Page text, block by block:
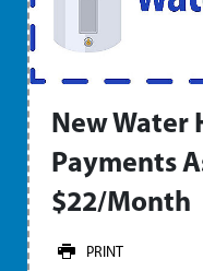
New Water
Payments
$22/Month
PRINT